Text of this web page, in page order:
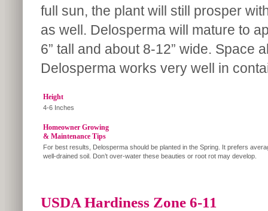
full sun, the plant will still prosper
as well. Delosperma will mature to
6” tall and about 8-12” wide. Space
Delosperma works very well in
Height
4-6 Inches
Homeowner Growing
& Maintenance Tips
For best results, Delosperma should be planted in the Spring. It prefers
well-drained soil. Don’t over-water these beauties or root rot may develop.
USDA Hardiness Zone 6-11